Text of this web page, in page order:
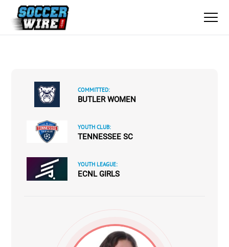
COMMITTED:
BUTLER WOMEN
YOUTH CLUB:
TENNESSEE SC
YOUTH LEAGUE:
ECNL GIRLS